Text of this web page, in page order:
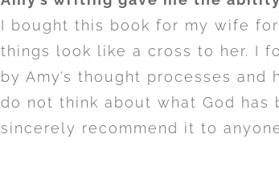
I bought this book for my wife
things look like a cross to her. I
by Amy’s thought processes
do not think about what God
sincerely recommend it to